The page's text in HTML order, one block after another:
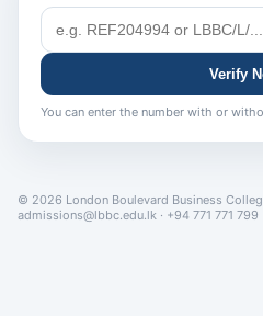
Verify
You can enter the number with or
© 2026 London Boulevard Business
admissions@lbbc.edu.lk · +94 771 771 799